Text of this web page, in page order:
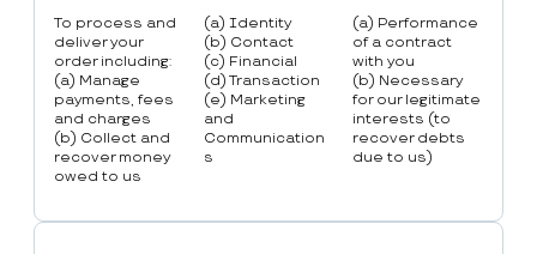
To process and
deliver your
order including:
(a) Manage
payments, fees
and charges
(b) Collect and
recover money
owed to us
(a) Identity
(b) Contact
(c) Financial
(d) Transaction
(e) Marketing
and
Communication
s
(a) Performance
of a contract
with you
(b) Necessary
for our legitimate
interests (to
recover debts
due to us)